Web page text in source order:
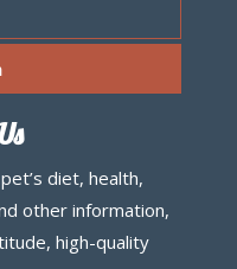
diet, health,
other information,
high-quality